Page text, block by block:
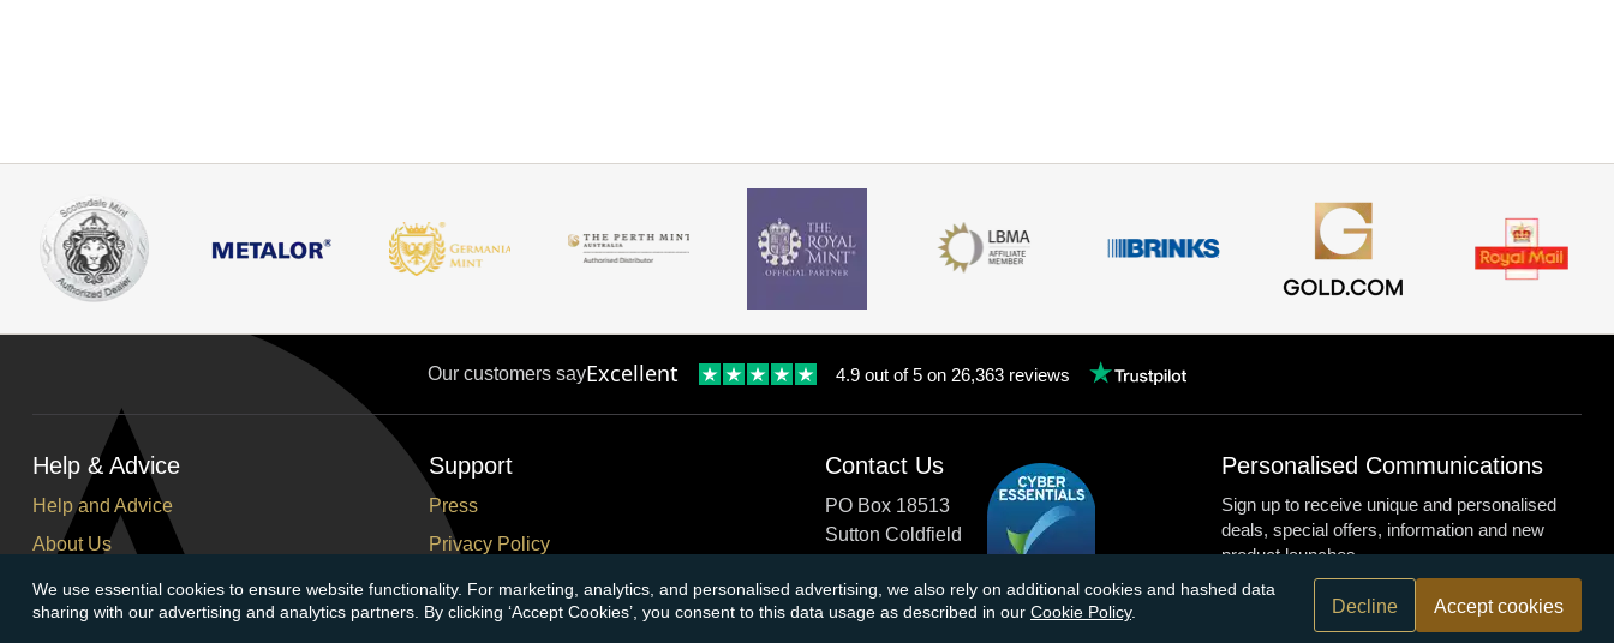
Our customers sayExcellent 4.9 out of 5 on 26,363 reviews
We use essential cookies to ensure website functionality. For marketing, analytics, and personalised advertising, we also rely on additional cookies and hashed data
sharing with our advertising and analytics partners. By clicking ‘Accept Cookies’, you consent to this data usage as described in our Cookie Policy. Decline Accept cookies
Help & Advice
Help and Advice
About Us
FAQs
Buying Guide
Support
Press
Privacy Policy
Terms and Conditions
Corporate Social Responsibility
Contact Us
PO Box 18513
Sutton Coldfield
Tel:0121 355 0620
Personalised Communications
Sign up to receive unique and personalised
deals, special offers, information and new
product launches.